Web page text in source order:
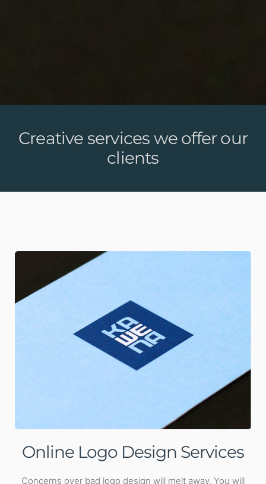
Creative services we offer our
clients
Online Logo Design Services
Concerns over bad logo design will melt away. You will